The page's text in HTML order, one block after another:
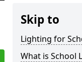
Skip to
Lighting for
What is School